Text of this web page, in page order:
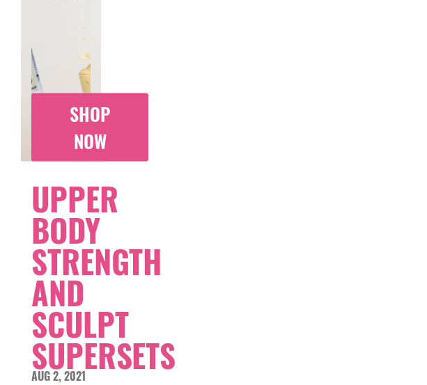
SHOP
NOW
UPPER
BODY
STRENGTH
AND
SCULPT
SUPERSETS
AUG 2, 2021